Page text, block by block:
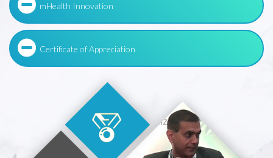
mHealth Innovation
Certificate of Appreciation